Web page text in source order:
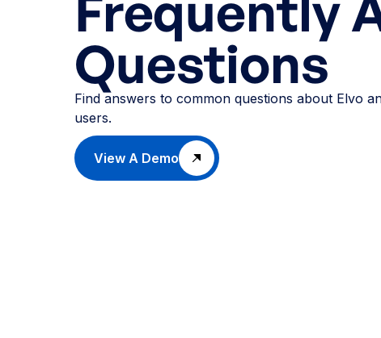
Questions
Find answers to common questions about Elvo
users.
View A Demo